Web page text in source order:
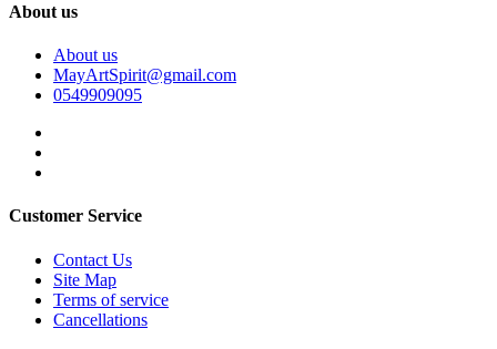
About us
About us
MayArtSpirit@gmail.com
0549909095
Customer Service
Contact Us
Site Map
Terms of service
Cancellations